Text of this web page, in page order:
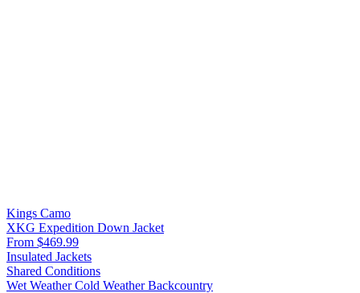
Kings Camo
XKG Expedition Down Jacket
From $469.99
Insulated Jackets
Shared Conditions
Wet WeatherCold WeatherBackcountry